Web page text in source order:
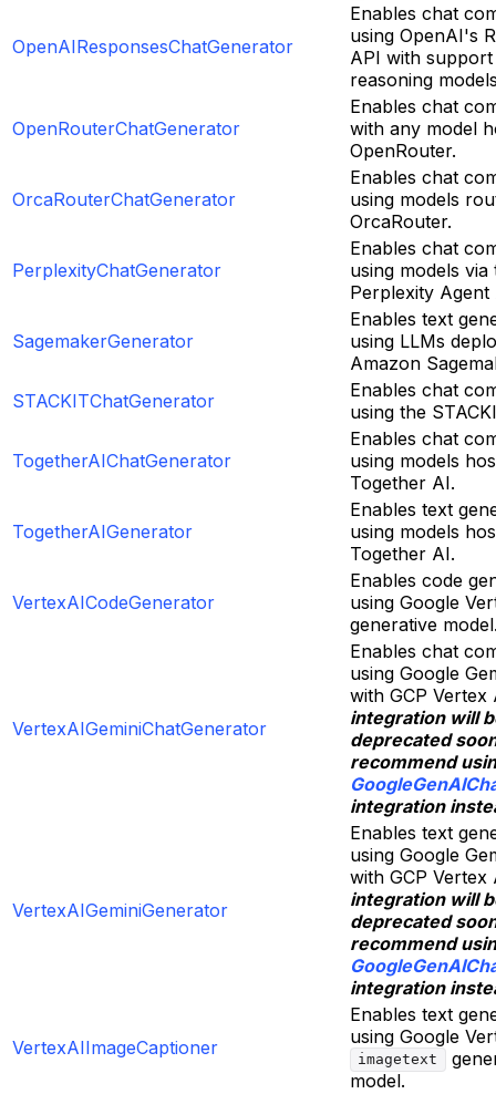
OpenAIResponsesChatGenerator
Enables chat
using OpenAI's
API with
reasoning
OpenRouterChatGenerator
Enables chat
with any model
OpenRouter.
OrcaRouterChatGenerator
Enables chat
using models
OrcaRouter.
PerplexityChatGenerator
Enables chat
using models via
Perplexity Agent
SagemakerGenerator
Enables text
using LLMs
Amazon
STACKITChatGenerator
Enables chat
using the
TogetherAIChatGenerator
Enables chat
using models
Together AI.
TogetherAIGenerator
Enables text
using models
Together AI.
VertexAICodeGenerator
Enables code
using Google
generative
VertexAIGeminiChatGenerator
Enables chat
using Google
with GCP
integration will
deprecated
recommend
integration
VertexAIGeminiGenerator
Enables text
using Google
with GCP
integration will
deprecated
recommend
integration
VertexAIImageCaptioner
Enables text
using Google
imagetext
model.